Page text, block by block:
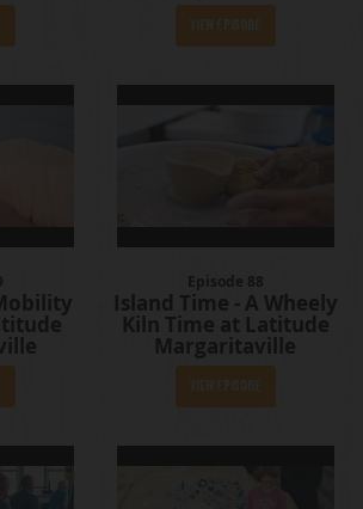
Episode 88
Island Time - A Wheely
Kiln Time at Latitude
Margaritaville